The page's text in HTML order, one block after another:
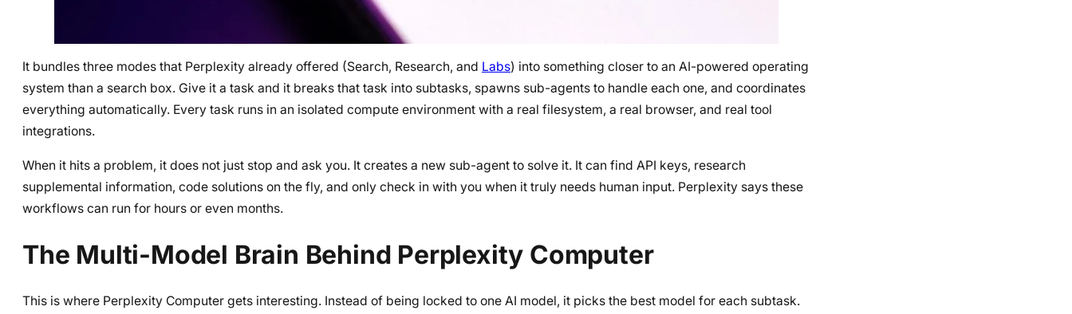
It bundles three modes that Perplexity already offered (Search, Research, and Labs) into something closer to an AI-powered operating
system than a search box. Give it a task and it breaks that task into subtasks, spawns sub-agents to handle each one, and coordinates
everything automatically. Every task runs in an isolated compute environment with a real filesystem, a real browser, and real tool
integrations.
When it hits a problem, it does not just stop and ask you. It creates a new sub-agent to solve it. It can find API keys, research
supplemental information, code solutions on the fly, and only check in with you when it truly needs human input. Perplexity says these
workflows can run for hours or even months.
The Multi-Model Brain Behind Perplexity Computer
This is where Perplexity Computer gets interesting. Instead of being locked to one AI model, it picks the best model for each subtask.